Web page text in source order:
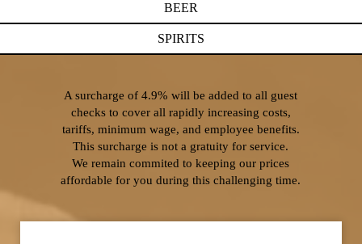
BEER
SPIRITS
A surcharge of 4.9% will be added to all guest
checks to cover all rapidly increasing costs,
tariffs, minimum wage, and employee benefits.
This surcharge is not a gratuity for service.
We remain commited to keeping our prices
affordable for you during this challenging time.